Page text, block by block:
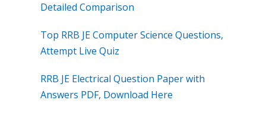
Detailed Comparison
Top RRB JE Computer Science Questions,
Attempt Live Quiz
RRB JE Electrical Question Paper with
Answers PDF, Download Here